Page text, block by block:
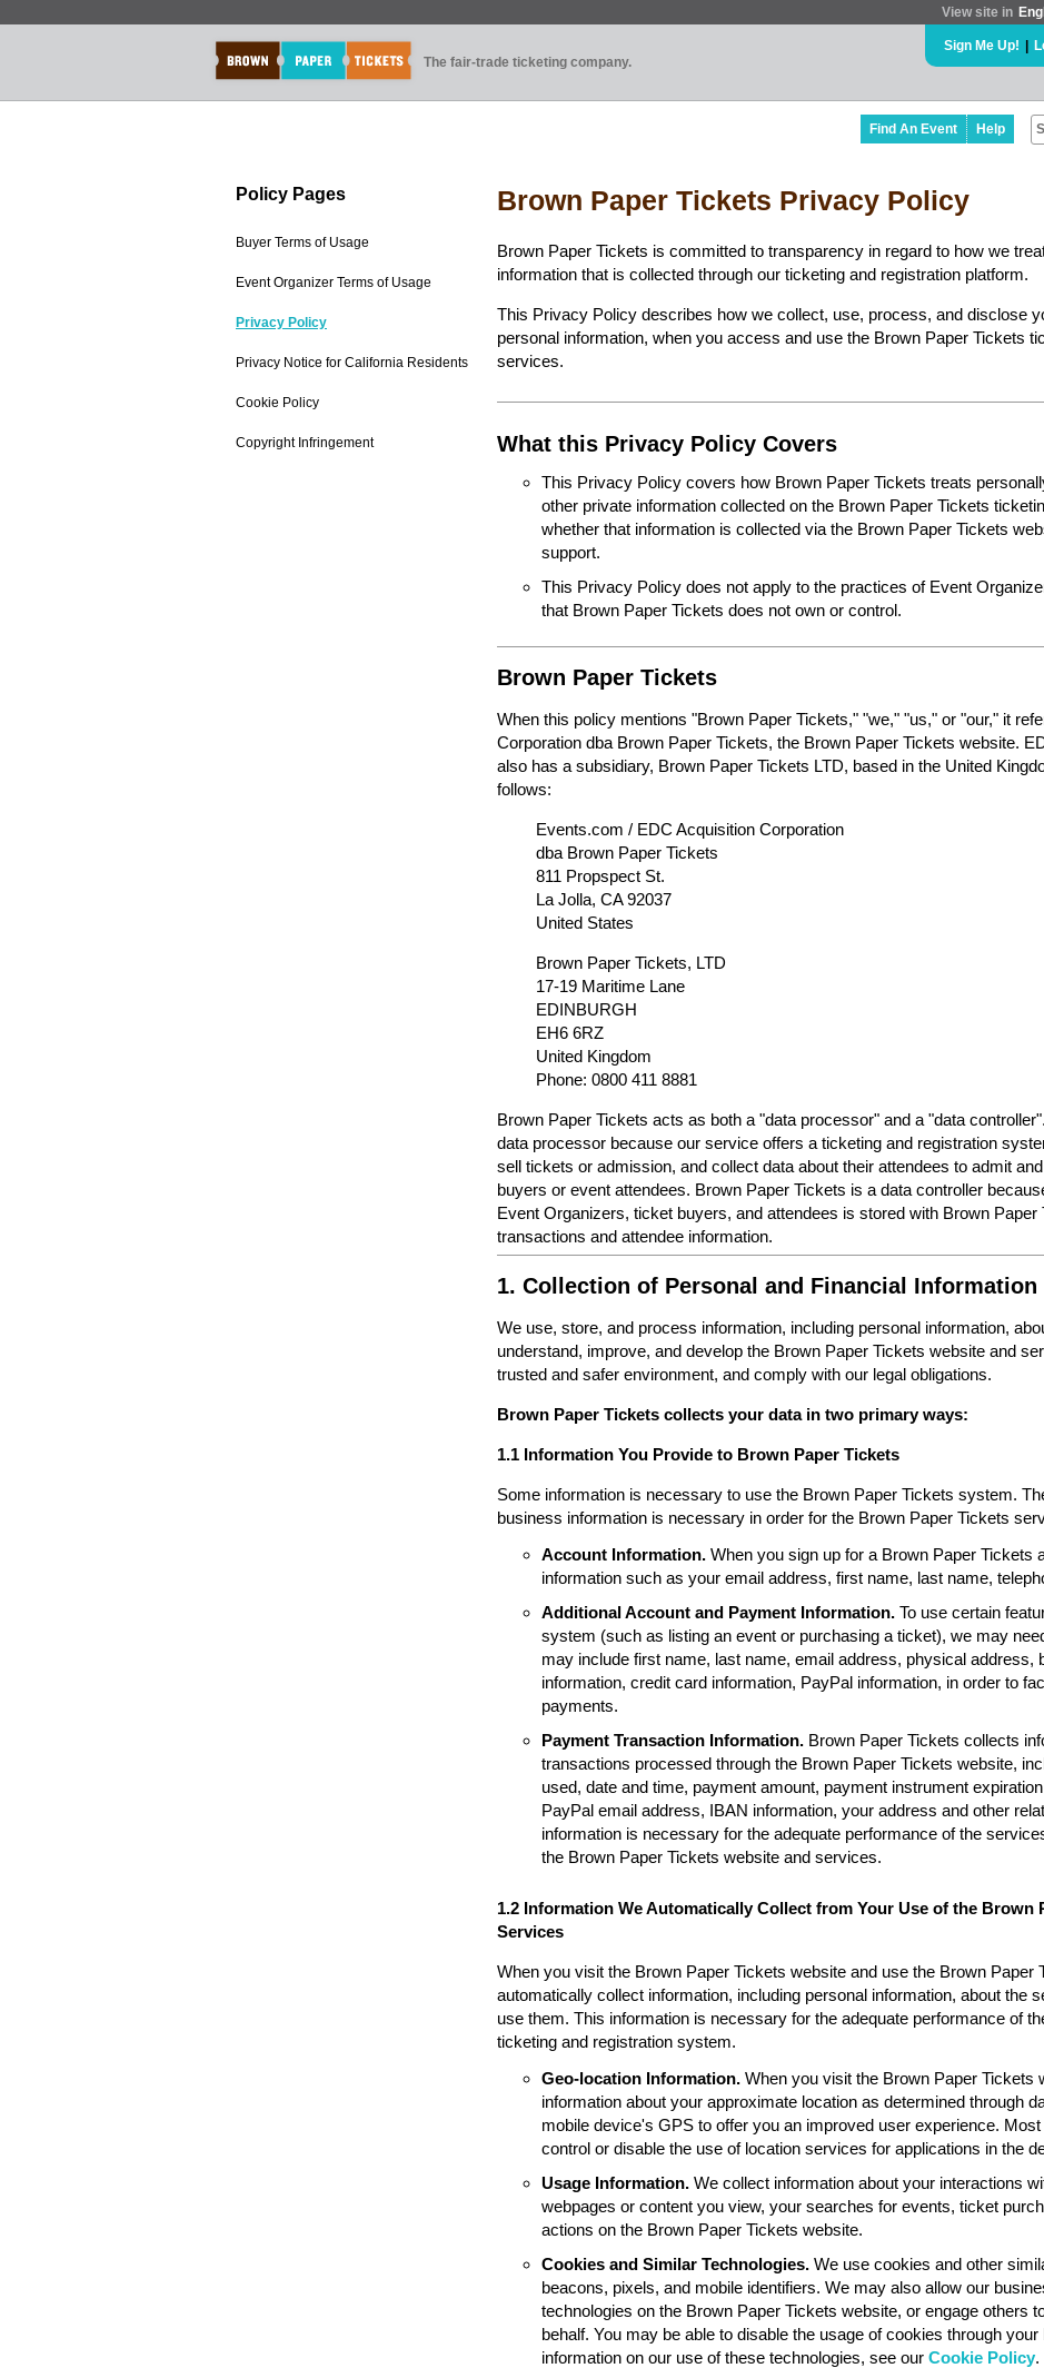
View site in
The fair-trade ticketing company.
Sign Me Up!
Find An Event Help
Policy Pages
Buyer Terms of Usage
Event Organizer Terms of Usage
Privacy Policy
Privacy Notice for California Residents
Cookie Policy
Copyright Infringement
Brown Paper Tickets Privacy Policy
Brown Paper Tickets is committed to transparency in regard to how we
information that is collected through our ticketing and registration platform.
This Privacy Policy describes how we collect, use, process, and disclose
personal information, when you access and use the Brown Paper Tickets
services.
What this Privacy Policy Covers
This Privacy Policy covers how Brown Paper Tickets treats
other private information collected on the Brown Paper Tickets
whether that information is collected via the Brown Paper Tickets
support.
This Privacy Policy does not apply to the practices of Event
that Brown Paper Tickets does not own or control.
Brown Paper Tickets
When this policy mentions "Brown Paper Tickets," "we," "us," or "our," it
Corporation dba Brown Paper Tickets, the Brown Paper Tickets website.
also has a subsidiary, Brown Paper Tickets LTD, based in the United
follows:
Events.com / EDC Acquisition Corporation
dba Brown Paper Tickets
811 Propspect St.
La Jolla, CA 92037
United States
Brown Paper Tickets, LTD
17-19 Maritime Lane
EDINBURGH
EH6 6RZ
United Kingdom
Phone: 0800 411 8881
Brown Paper Tickets acts as both a "data processor" and a "data
data processor because our service offers a ticketing and registration
sell tickets or admission, and collect data about their attendees to admit
buyers or event attendees. Brown Paper Tickets is a data controller
Event Organizers, ticket buyers, and attendees is stored with Brown
transactions and attendee information.
1. Collection of Personal and Financial Information
We use, store, and process information, including personal information,
understand, improve, and develop the Brown Paper Tickets website and
trusted and safer environment, and comply with our legal obligations.
Brown Paper Tickets collects your data in two primary ways:
1.1 Information You Provide to Brown Paper Tickets
Some information is necessary to use the Brown Paper Tickets system.
business information is necessary in order for the Brown Paper Tickets
Account Information. When you sign up for a Brown Paper Tickets
information such as your email address, first name, last name,
Additional Account and Payment Information. To use certain
system (such as listing an event or purchasing a ticket), we may
may include first name, last name, email address, physical address,
information, credit card information, PayPal information, in order to
payments.
Payment Transaction Information. Brown Paper Tickets collects
transactions processed through the Brown Paper Tickets website,
used, date and time, payment amount, payment instrument
PayPal email address, IBAN information, your address and other
information is necessary for the adequate performance of the
the Brown Paper Tickets website and services.
1.2 Information We Automatically Collect from Your Use of the Brown
Services
When you visit the Brown Paper Tickets website and use the Brown Paper
automatically collect information, including personal information, about the
use them. This information is necessary for the adequate performance of
ticketing and registration system.
Geo-location Information. When you visit the Brown Paper Tickets
information about your approximate location as determined through
mobile device's GPS to offer you an improved user experience.
control or disable the use of location services for applications in the
Usage Information. We collect information about your interactions
webpages or content you view, your searches for events, ticket
actions on the Brown Paper Tickets website.
Cookies and Similar Technologies. We use cookies and other
beacons, pixels, and mobile identifiers. We may also allow our
technologies on the Brown Paper Tickets website, or engage others
behalf. You may be able to disable the usage of cookies through
information on our use of these technologies, see our Cookie Policy.